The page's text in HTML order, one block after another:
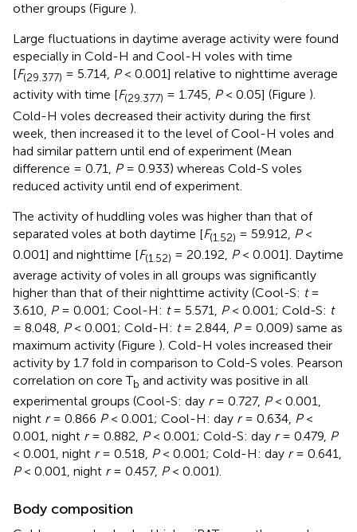
other groups (Figure ).
Large fluctuations in daytime average activity were found
especially in Cold-H and Cool-H voles with time
[F(29.377) = 5.714, P< 0.001] relative to nighttime average
activity with time [F(29.377) = 1.745, P< 0.05] (Figure ).
Cold-H voles decreased their activity during the first
week, then increased it to the level of Cool-H voles and
had similar pattern until end of experiment (Mean
difference = 0.71,
P= 0.933) whereas Cold-S voles
reduced activity until end of experiment.
The activity of huddling voles was higher than that of
separated voles at both daytime [F(1.52) = 59.912, P<
0.001] and nighttime [F(1.52) = 20.192, P< 0.001]. Daytime
average activity of voles in all groups was significantly
higher than that of their nighttime activity (Cool-S: t=
3.610, P= 0.001; Cool-H: t= 5.571, P< 0.001; Cold-S: t
= 8.048, P< 0.001; Cold-H: t= 2.844, P= 0.009) same as
maximum activity (Figure ). Cold-H voles increased their
activity by 1.7 fold in comparison to Cold-S voles. Pearson
correlation on core Tb and activity was positive in all
experimental groups (Cool-S: day r= 0.727, P< 0.001,
night r= 0.866 P< 0.001; Cool-H: day r= 0.634, P<
0.001, night r= 0.882, P< 0.001; Cold-S: day r= 0.479, P
< 0.001, night r= 0.518, P< 0.001; Cold-H: day r= 0.641,
P< 0.001, night r= 0.457, P< 0.001).
Body composition